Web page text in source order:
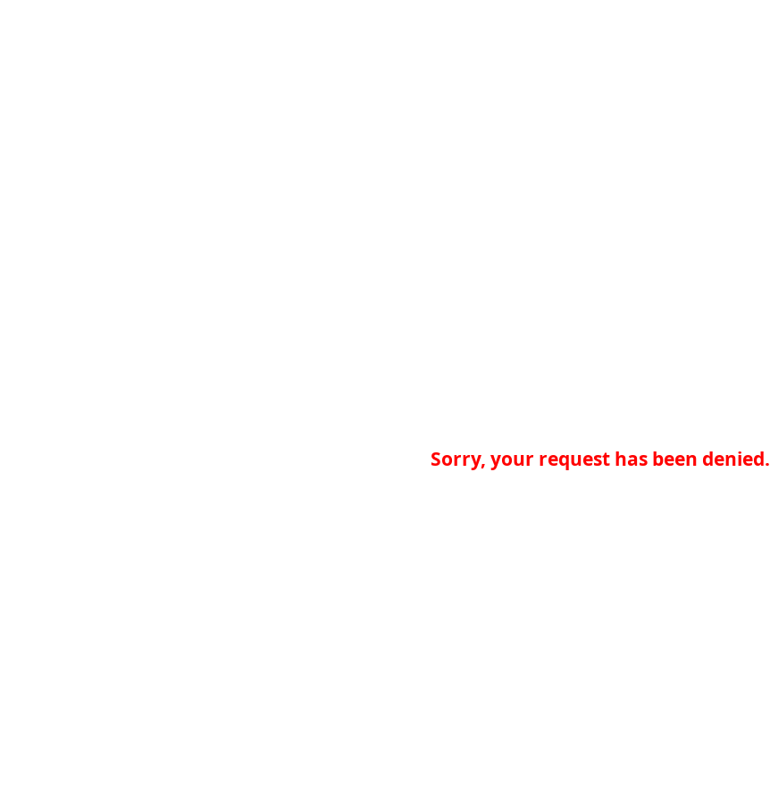
Sorry, your request has been denied.